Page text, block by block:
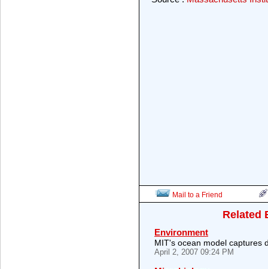
Mail to a Friend
Related
Environment
MIT's ocean model captures
April 2, 2007 09:24 PM